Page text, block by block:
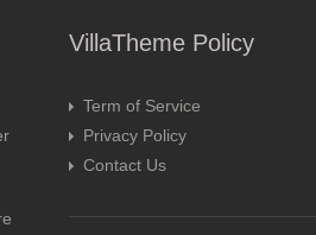
VillaTheme Policy
Term of Service
Privacy Policy
Contact Us